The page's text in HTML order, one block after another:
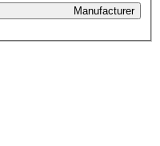
Manufacturer